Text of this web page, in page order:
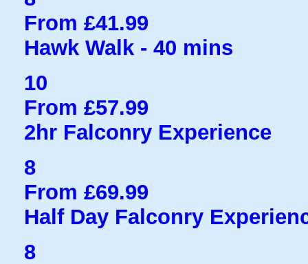
From £41.99
Hawk Walk - 40 mins
10
From £57.99
2hr Falconry Experience
8
From £69.99
Half Day Falconry
8